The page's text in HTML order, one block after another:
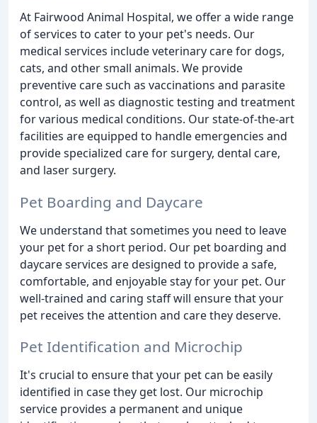
At Fairwood Animal Hospital, we offer a wide range
of services to cater to your pet's needs. Our
medical services include veterinary care for dogs,
cats, and other small animals. We provide
preventive care such as vaccinations and parasite
control, as well as diagnostic testing and treatment
for various medical conditions. Our state-of-the-art
facilities are equipped to handle emergencies and
provide specialized care for surgery, dental care,
and laser surgery.
Pet Boarding and Daycare
We understand that sometimes you need to leave
your pet for a short period. Our pet boarding and
daycare services are designed to provide a safe,
comfortable, and enjoyable stay for your pet. Our
well-trained and caring staff will ensure that your
pet receives the attention and care they deserve.
Pet Identification and Microchip
It's crucial to ensure that your pet can be easily
identified in case they get lost. Our microchip
service provides a permanent and unique